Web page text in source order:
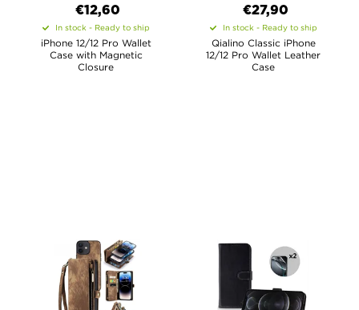
€12,60
In stock - Ready to ship
iPhone 12/12 Pro Wallet
Case with Magnetic
Closure
€27,90
In stock - Ready to ship
Qialino Classic iPhone
12/12 Pro Wallet Leather
Case